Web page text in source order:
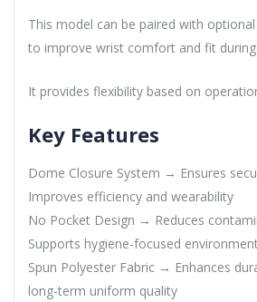
This model can be paired with
to improve wrist comfort and fit during
It provides flexibility based on
Key Features
Dome Closure System → Ensures
Improves efficiency and wearability
No Pocket Design → Reduces
Supports hygiene-focused
Spun Polyester Fabric → Enhances
long-term uniform quality